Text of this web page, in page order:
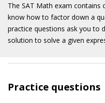
The SAT Math exam contains
know how to factor down a
practice questions ask you to
solution to solve a given
Practice questions